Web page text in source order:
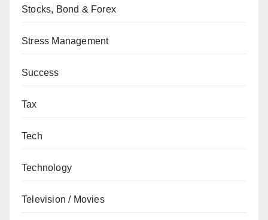
Stocks, Bond & Forex
Stress Management
Success
Tax
Tech
Technology
Television / Movies